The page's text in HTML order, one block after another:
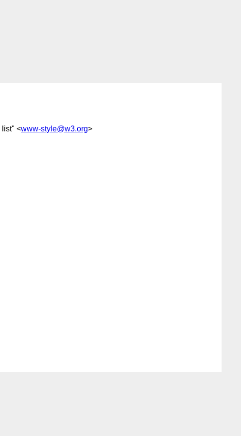
list" <www-style@w3.org>